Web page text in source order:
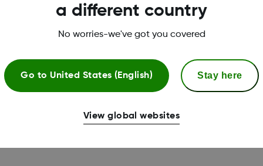
by using the chosen phrase (see phrase setup
arrow direction.
to check the Dexcom G6 app for more
the Siri setup wizard in the Dexcom G6 app.
a different country
No worries-we've got you covered
Go to United States (English) Stay here
View global websites